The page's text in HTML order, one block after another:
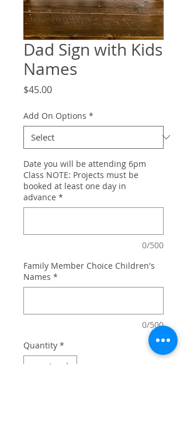
Dad Sign with Kids
Names
$45.00Price
Add On Options *
Date you will be attending 6pm
Class NOTE: Projects must be
booked at least one day in
advance *
0/500
Family Member Choice Children's
Names *
0/500
Quantity *